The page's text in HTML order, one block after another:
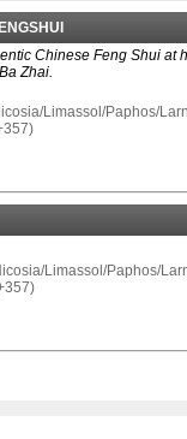
Chinese Feng Shui at
Zhai.
Limassol/Paphos/
Limassol/Paphos/